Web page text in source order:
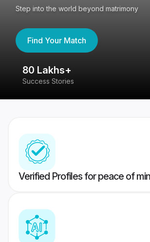
Step into the world beyond matrimony
Find Your Match
80 Lakhs+
Success Stories
Verified Profiles for peace of